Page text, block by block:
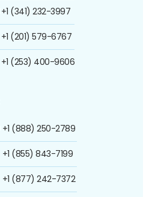
+1 (341) 232-3997
+1 (201) 579-6767
+1 (253) 400-9606
+1 (888) 250-2789
+1 (855) 843-7199
+1 (877) 242-7372